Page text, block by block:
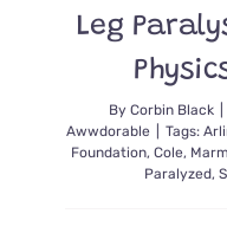
Leg
By Corbin Black
Awwdorable
Tags:
Foundation, Cole,
Paralyzed,